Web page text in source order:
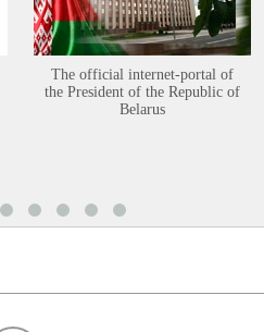
The official internet-portal of
the President of the Republic of
Belarus